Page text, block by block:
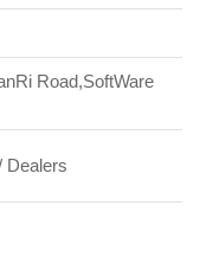
Road,SoftWare
Dealers